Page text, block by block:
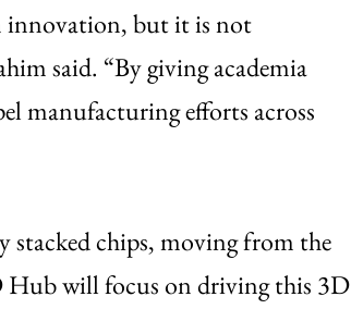
innovation, but it is not
said. “By giving academia
manufacturing efforts across
stacked chips, moving from the
Hub will focus on driving this 3D